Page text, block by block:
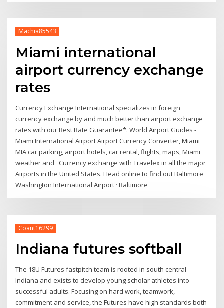
Machia85543
Miami international
airport currency exchange
rates
Currency Exchange International specializes in foreign
currency exchange by and much better than airport exchange
rates with our Best Rate Guarantee*. World Airport Guides -
Miami International Airport Airport Currency Converter, Miami
MIA car parking, airport hotels, car rental, flights, maps, Miami
weather and Currency exchange with Travelex in all the major
Airports in the United States. Head online to find out Baltimore
Washington International Airport · Baltimore
Coant16299
Indiana futures softball
The 18U Futures fastpitch team is rooted in south central
Indiana and exists to develop young scholar athletes into
successful adults. Focusing on hard work, teamwork,
commitment and service, the Futures have high standards both